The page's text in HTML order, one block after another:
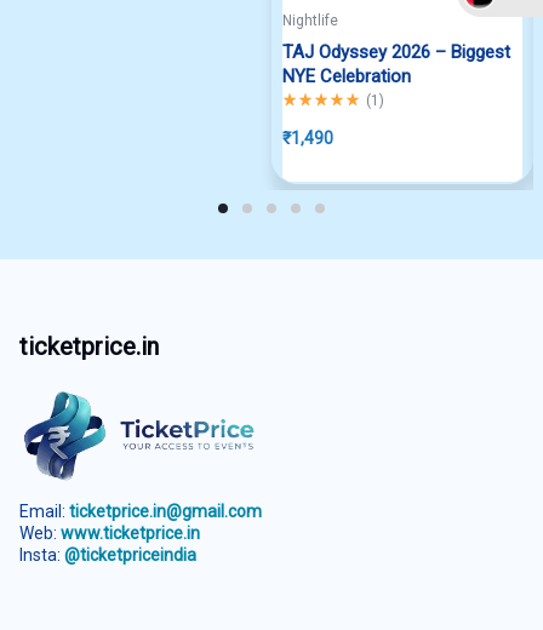
Nightlife
TAJ Odyssey 2026 – Biggest
NYE Celebration
Rated5.00out of 5
(1 )
₹1,490
ticketprice.in
Email: ticketprice.in@gmail.com
Web: www.ticketprice.in
Insta: @ticketpriceindia